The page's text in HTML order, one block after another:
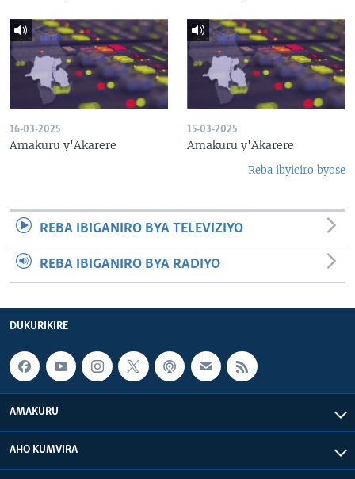
16-03-2025
Amakuru y'Akarere
15-03-2025
Amakuru y'Akarere
Reba ibyiciro byose
REBA IBIGANIRO BYA TELEVIZIYO
REBA IBIGANIRO BYA RADIYO
DUKURIKIRE
AMAKURU
AHO KUMVIRA